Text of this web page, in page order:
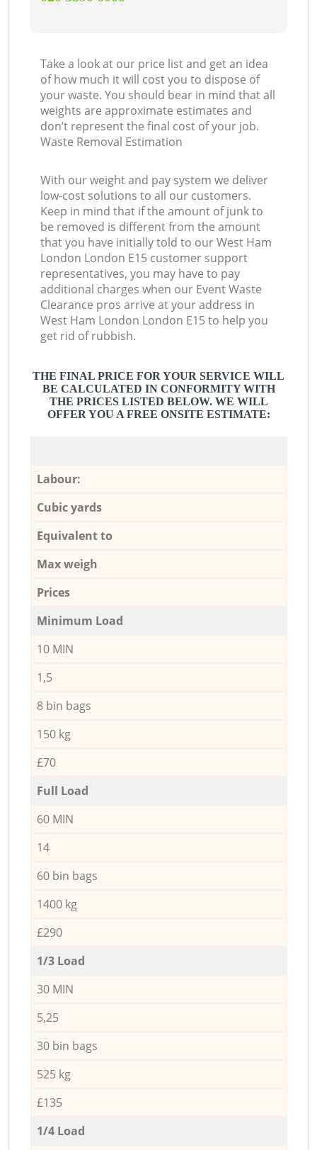
Take a look at our price list and get an idea
of how much it will cost you to dispose of
your waste. You should bear in mind that all
weights are approximate estimates and
don’t represent the final cost of your job.
Waste Removal Estimation
With our weight and pay system we deliver
low-cost solutions to all our customers.
Keep in mind that if the amount of junk to
be removed is different from the amount
that you have initially told to our West Ham
London London E15 customer support
representatives, you may have to pay
additional charges when our Event Waste
Clearance pros arrive at your address in
West Ham London London E15 to help you
get rid of rubbish.
THE FINAL PRICE FOR YOUR SERVICE WILL
BE CALCULATED IN CONFORMITY WITH
THE PRICES LISTED BELOW. WE WILL
OFFER YOU A FREE ONSITE ESTIMATE:
Labour:
Cubic yards
Equivalent to
Max weigh
Prices
Minimum Load
10 MIN
1,5
8 bin bags
150 kg
£70
Full Load
60 MIN
14
60 bin bags
1400 kg
£290
1/3 Load
30 MIN
5,25
30 bin bags
525 kg
£135
1/4 Load